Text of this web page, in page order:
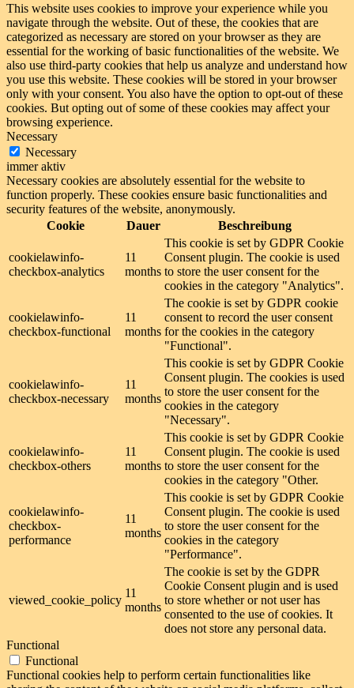
This website uses cookies to improve your experience while you
navigate through the website. Out of these, the cookies that are
categorized as necessary are stored on your browser as they are
essential for the working of basic functionalities of the website. We
also use third-party cookies that help us analyze and understand how
you use this website. These cookies will be stored in your browser
only with your consent. You also have the option to opt-out of these
cookies. But opting out of some of these cookies may affect your
browsing experience.
Necessary
Necessary
immer aktiv
Necessary cookies are absolutely essential for the website to
function properly. These cookies ensure basic functionalities and
security features of the website, anonymously.
Cookie
Dauer Beschreibung
cookielawinfo-
checkbox-analytics
11
months
This cookie is set by GDPR Cookie
Consent plugin. The cookie is used
to store the user consent for the
cookies in the category "Analytics".
cookielawinfo-
checkbox-functional
11
months
The cookie is set by GDPR cookie
consent to record the user consent
for the cookies in the category
"Functional".
cookielawinfo-
checkbox-necessary
11
months
This cookie is set by GDPR Cookie
Consent plugin. The cookies is used
to store the user consent for the
cookies in the category
"Necessary".
cookielawinfo-
checkbox-others
11
months
This cookie is set by GDPR Cookie
Consent plugin. The cookie is used
to store the user consent for the
cookies in the category "Other.
cookielawinfo-
checkbox-
performance
11
months
This cookie is set by GDPR Cookie
Consent plugin. The cookie is used
to store the user consent for the
cookies in the category
"Performance".
viewed_cookie_policy
11
months
The cookie is set by the GDPR
Cookie Consent plugin and is used
to store whether or not user has
consented to the use of cookies. It
does not store any personal data.
Functional
Functional
Functional cookies help to perform certain functionalities like